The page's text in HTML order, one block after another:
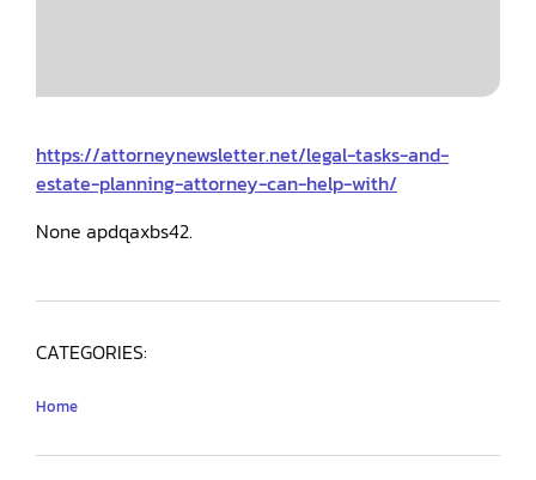
https://attorneynewsletter.net/legal-tasks-and-
estate-planning-attorney-can-help-with/
None apdqaxbs42.
CATEGORIES:
Home